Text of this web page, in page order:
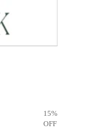
15%
OFF